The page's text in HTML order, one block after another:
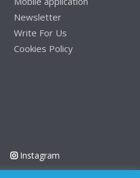
Newsletter
Write For Us
Cookies Policy
Instagram